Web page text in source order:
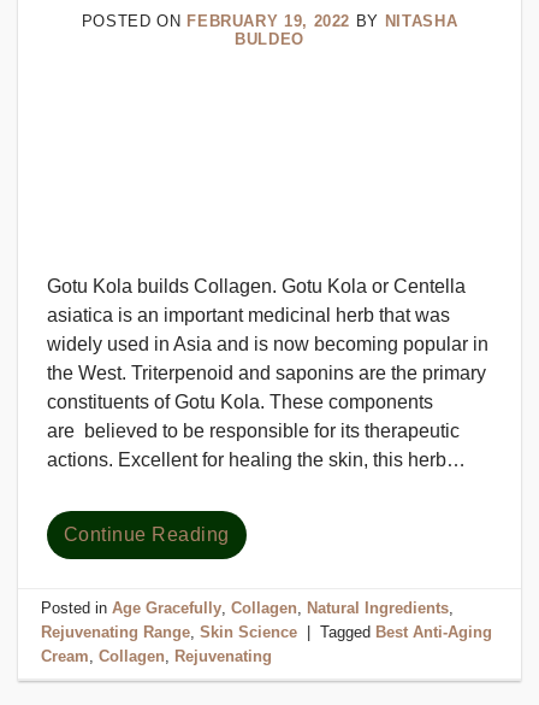
POSTED ON FEBRUARY 19, 2022 BY NITASHA
BULDEO
Gotu Kola builds Collagen. Gotu Kola or Centella
asiatica is an important medicinal herb that was
widely used in Asia and is now becoming popular in
the West. Triterpenoid and saponins are the primary
constituents of Gotu Kola. These components
are believed to be responsible for its therapeutic
actions. Excellent for healing the skin, this herb…
Continue Reading
Posted inAge Gracefully,Collagen, Natural Ingredients,
Rejuvenating Range,Skin Science Tagged Best Anti-Aging
Cream,Collagen, Rejuvenating